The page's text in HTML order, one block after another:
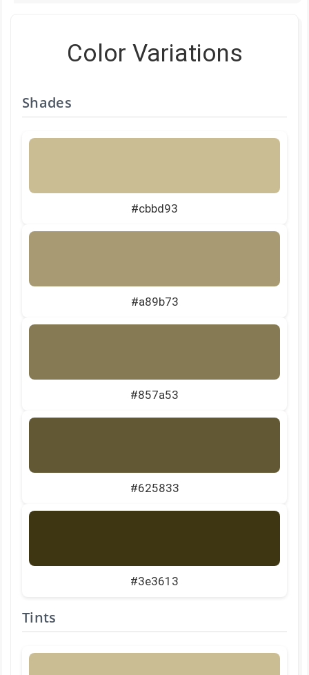
Color Variations
Shades
#cbbd93
#a89b73
#857a53
#625833
#3e3613
Tints